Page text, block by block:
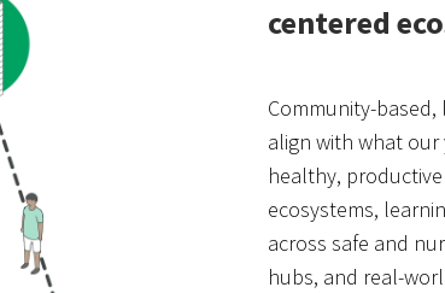
centered
Community-
align with what
healthy,
ecosystems,
across safe and
hubs, and real-